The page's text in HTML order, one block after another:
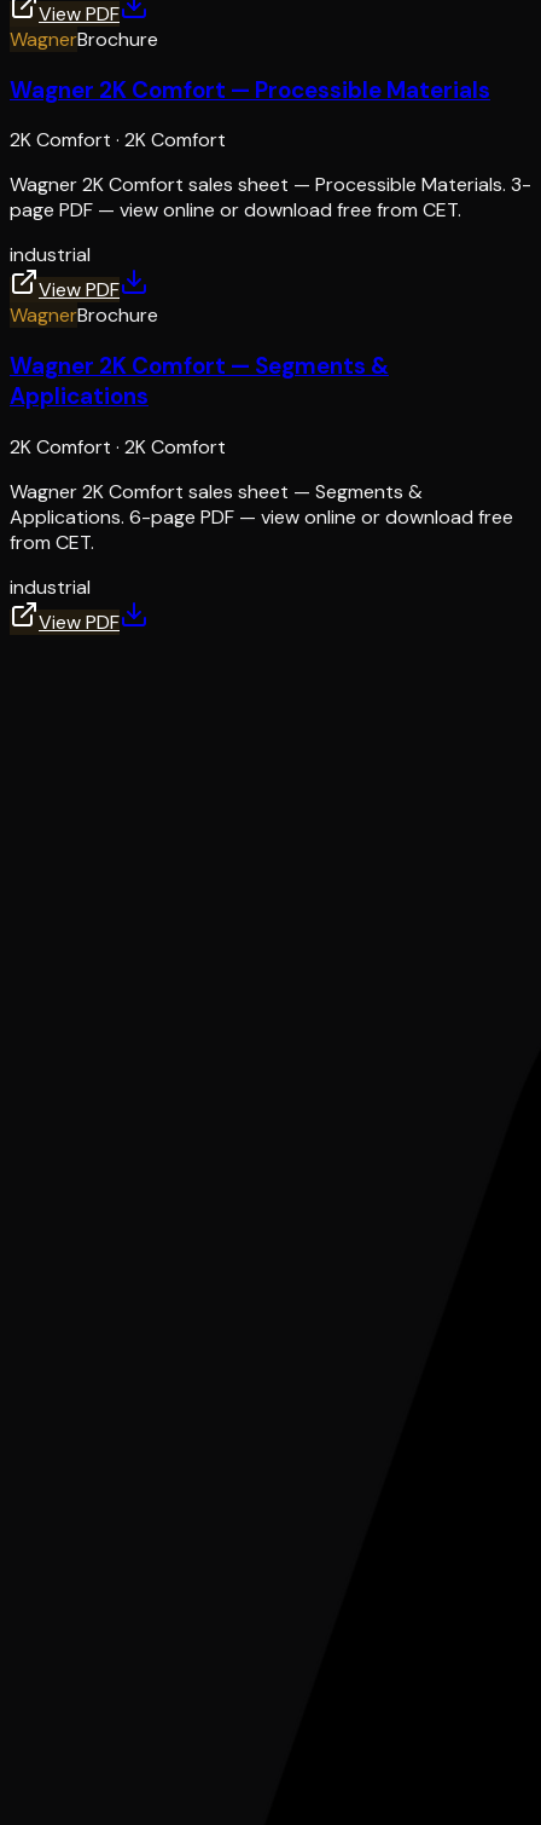
View PDF
WagnerBrochure
Wagner 2K Comfort — Processible Materials
2K Comfort · 2K Comfort
Wagner 2K Comfort sales sheet — Processible Materials. 3-
page PDF — view online or download free from CET.
industrial
View PDF
WagnerBrochure
Wagner 2K Comfort — Segments &
Applications
2K Comfort · 2K Comfort
Wagner 2K Comfort sales sheet — Segments &
Applications. 6-page PDF — view online or download free
from CET.
industrial
View PDF